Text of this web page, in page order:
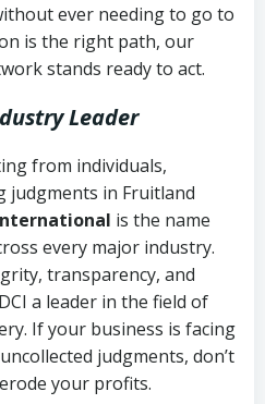
ever needing to go to
is the right path, our
stands ready to act.
Leader
from individuals,
judgments in Fruitland
is the name
every major industry.
transparency, and
a leader in the field of
If your business is facing
judgments, don’t
your profits.